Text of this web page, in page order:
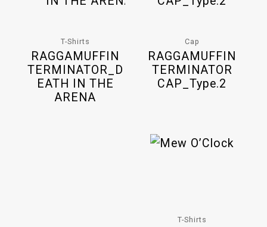
T-Shirts
RAGGAMUFFIN
TERMINATOR_D
EATH IN THE
ARENA
Cap
RAGGAMUFFIN
TERMINATOR
CAP_Type.2
T-Shirts